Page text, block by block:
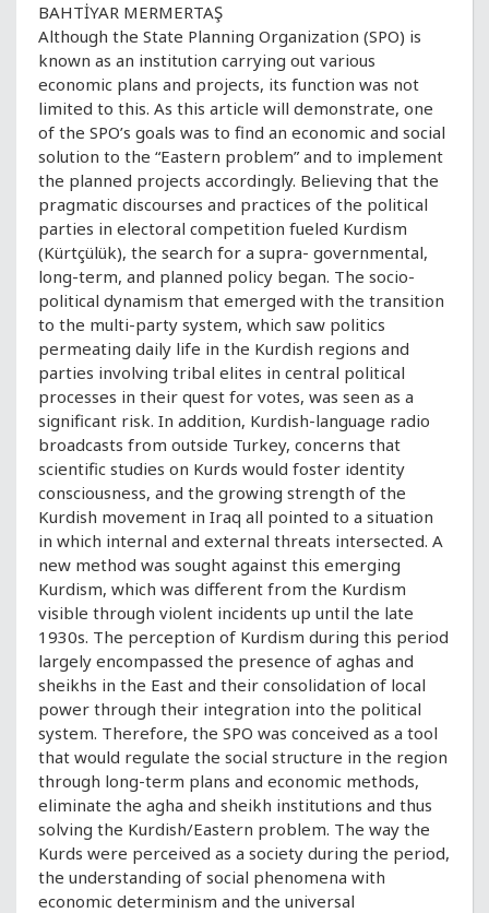
BAHTİYAR MERMERTAŞ
Although the State Planning Organization (SPO) is
known as an institution carrying out various
economic plans and projects, its function was not
limited to this. As this article will demonstrate, one
of the SPO’s goals was to find an economic and social
solution to the “Eastern problem” and to implement
the planned projects accordingly. Believing that the
pragmatic discourses and practices of the political
parties in electoral competition fueled Kurdism
(Kürtçülük), the search for a supra- governmental,
long-term, and planned policy began. The socio-
political dynamism that emerged with the transition
to the multi-party system, which saw politics
permeating daily life in the Kurdish regions and
parties involving tribal elites in central political
processes in their quest for votes, was seen as a
significant risk. In addition, Kurdish-language radio
broadcasts from outside Turkey, concerns that
scientific studies on Kurds would foster identity
consciousness, and the growing strength of the
Kurdish movement in Iraq all pointed to a situation
in which internal and external threats intersected. A
new method was sought against this emerging
Kurdism, which was different from the Kurdism
visible through violent incidents up until the late
1930s. The perception of Kurdism during this period
largely encompassed the presence of aghas and
sheikhs in the East and their consolidation of local
power through their integration into the political
system. Therefore, the SPO was conceived as a tool
that would regulate the social structure in the region
through long-term plans and economic methods,
eliminate the agha and sheikh institutions and thus
solving the Kurdish/Eastern problem. The way the
Kurds were perceived as a society during the period,
the understanding of social phenomena with
economic determinism and the universal